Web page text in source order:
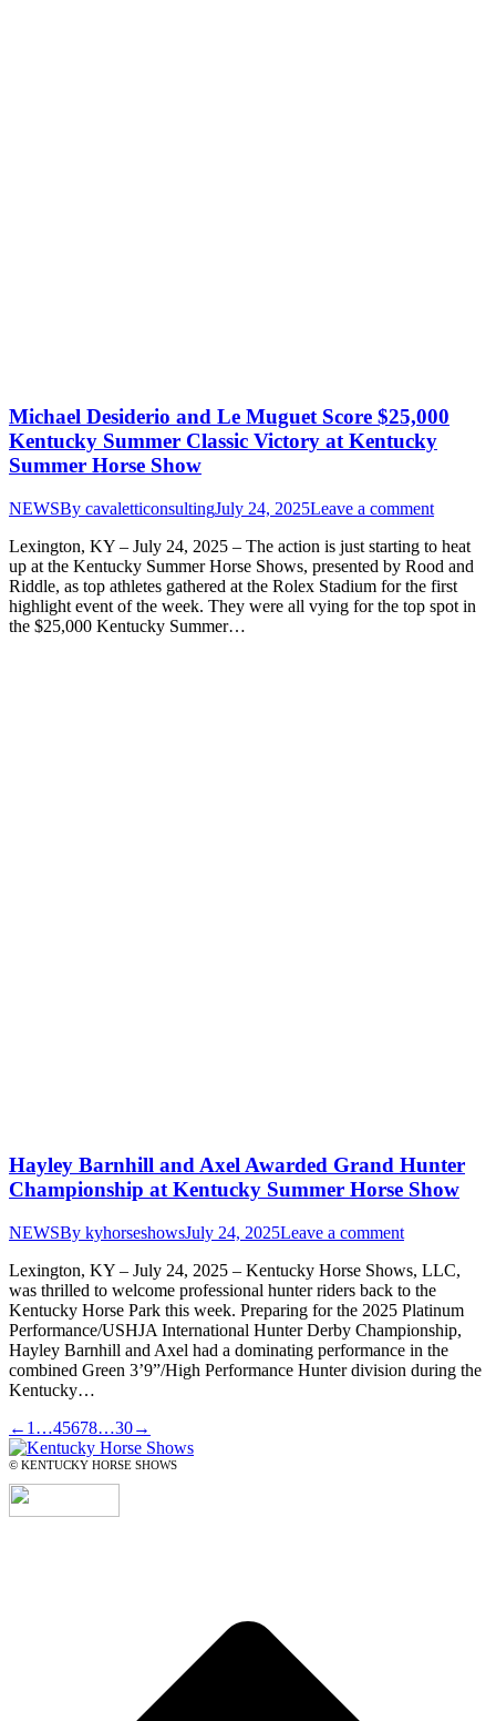
Michael Desiderio and Le Muguet Score $25,000
Kentucky Summer Classic Victory at Kentucky
Summer Horse Show
NEWSBy cavaletticonsultingJuly 24, 2025Leave a comment
Lexington, KY – July 24, 2025 – The action is just starting to heat
up at the Kentucky Summer Horse Shows, presented by Rood and
Riddle, as top athletes gathered at the Rolex Stadium for the first
highlight event of the week. They were all vying for the top spot in
the $25,000 Kentucky Summer…
Hayley Barnhill and Axel Awarded Grand Hunter
Championship at Kentucky Summer Horse Show
NEWSBy kyhorseshowsJuly 24, 2025Leave a comment
Lexington, KY – July 24, 2025 – Kentucky Horse Shows, LLC,
was thrilled to welcome professional hunter riders back to the
Kentucky Horse Park this week. Preparing for the 2025 Platinum
Performance/USHJA International Hunter Derby Championship,
Hayley Barnhill and Axel had a dominating performance in the
combined Green 3’9”/High Performance Hunter division during the
Kentucky…
← 1 …45678…30→
© KENTUCKY HORSE SHOWS